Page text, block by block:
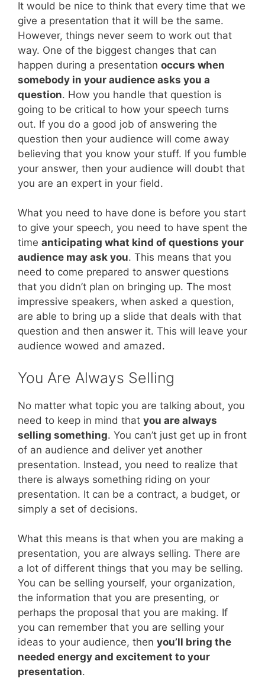
It would be nice to think that every time that we
give a presentation that it will be the same.
However, things never seem to work out that
way. One of the biggest changes that can
happen during a presentation occurs when
somebody in your audience asks you a
question. How you handle that question is
going to be critical to how your speech turns
out. If you do a good job of answering the
question then your audience will come away
believing that you know your stuff. If you fumble
your answer, then your audience will doubt that
you are an expert in your field.
What you need to have done is before you start
to give your speech, you need to have spent the
time anticipating what kind of questions your
audience may ask you. This means that you
need to come prepared to answer questions
that you didn’t plan on bringing up. The most
impressive speakers, when asked a question,
are able to bring up a slide that deals with that
question and then answer it. This will leave your
audience wowed and amazed.
You Are Always Selling
No matter what topic you are talking about, you
need to keep in mind that you are always
selling something. You can’t just get up in front
of an audience and deliver yet another
presentation. Instead, you need to realize that
there is always something riding on your
presentation. It can be a contract, a budget, or
simply a set of decisions.
What this means is that when you are making a
presentation, you are always selling. There are
a lot of different things that you may be selling.
You can be selling yourself, your organization,
the information that you are presenting, or
perhaps the proposal that you are making. If
you can remember that you are selling your
ideas to your audience, then you’ll bring the
needed energy and excitement to your
presentation.